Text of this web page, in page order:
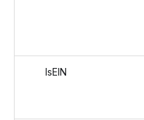
IsEIN